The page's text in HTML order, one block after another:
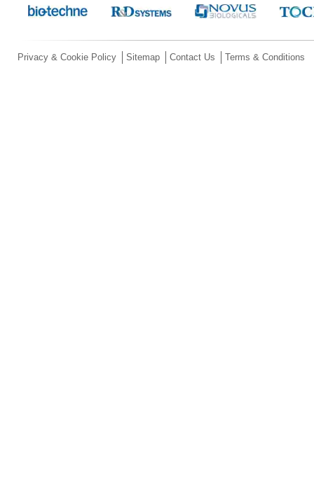
Privacy & Cookie Policy Sitemap Contact Us Terms & Conditions